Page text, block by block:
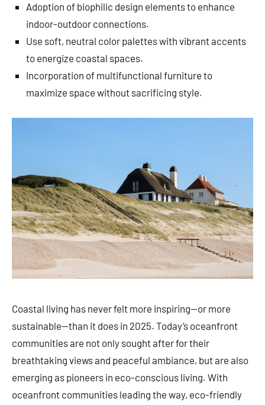
Adoption of biophilic design elements to enhance
indoor-outdoor connections.
Use soft, neutral color palettes with vibrant accents
to energize coastal spaces.
Incorporation of multifunctional furniture to
maximize space without sacrificing style.
Coastal living has never felt more inspiring—or more
sustainable—than it does in 2025. Today’s oceanfront
communities are not only sought after for their
breathtaking views and peaceful ambiance, but are also
emerging as pioneers in eco-conscious living. With
oceanfront communities leading the way, eco-friendly